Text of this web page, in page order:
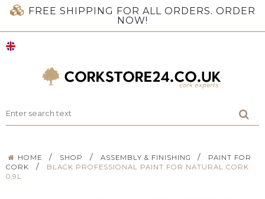
FREE SHIPPING FOR ALL ORDERS. ORDER
NOW!
HOME / SHOP / ASSEMBLY & FINISHING /
PAINT FOR
CORK
/
BLACK PROFESSIONAL PAINT FOR NATURAL CORK
0,9L